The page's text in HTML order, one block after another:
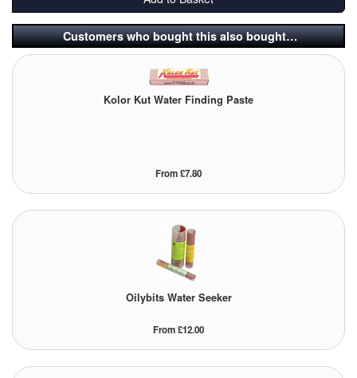
Valves (All Types)
Waste Compactors
Customers who bought this also bought…
Kolor Kut Water Finding Paste
From £7.80
Oilybits Water Seeker
From £12.00